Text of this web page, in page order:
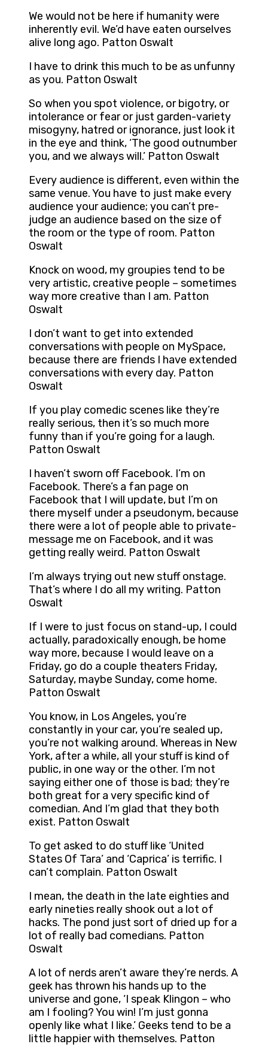
We would not be here if humanity were
inherently evil. We’d have eaten ourselves
alive long ago. Patton Oswalt
I have to drink this much to be as unfunny
as you. Patton Oswalt
So when you spot violence, or bigotry, or
intolerance or fear or just garden-variety
misogyny, hatred or ignorance, just look it
in the eye and think, ‘The good outnumber
you, and we always will.’ Patton Oswalt
Every audience is different, even within the
same venue. You have to just make every
audience your audience; you can’t pre-
judge an audience based on the size of
the room or the type of room. Patton
Oswalt
Knock on wood, my groupies tend to be
very artistic, creative people – sometimes
way more creative than I am. Patton
Oswalt
I don’t want to get into extended
conversations with people on MySpace,
because there are friends I have extended
conversations with every day. Patton
Oswalt
If you play comedic scenes like they’re
really serious, then it’s so much more
funny than if you’re going for a laugh.
Patton Oswalt
I haven’t sworn off Facebook. I’m on
Facebook. There’s a fan page on
Facebook that I will update, but I’m on
there myself under a pseudonym, because
there were a lot of people able to private-
message me on Facebook, and it was
getting really weird. Patton Oswalt
I’m always trying out new stuff onstage.
That’s where I do all my writing. Patton
Oswalt
If I were to just focus on stand-up, I could
actually, paradoxically enough, be home
way more, because I would leave on a
Friday, go do a couple theaters Friday,
Saturday, maybe Sunday, come home.
Patton Oswalt
You know, in Los Angeles, you’re
constantly in your car, you’re sealed up,
you’re not walking around. Whereas in New
York, after a while, all your stuff is kind of
public, in one way or the other. I’m not
saying either one of those is bad; they’re
both great for a very specific kind of
comedian. And I’m glad that they both
exist. Patton Oswalt
To get asked to do stuff like ‘United
States Of Tara’ and ‘Caprica’ is terrific. I
can’t complain. Patton Oswalt
I mean, the death in the late eighties and
early nineties really shook out a lot of
hacks. The pond just sort of dried up for a
lot of really bad comedians. Patton
Oswalt
A lot of nerds aren’t aware they’re nerds. A
geek has thrown his hands up to the
universe and gone, ‘I speak Klingon – who
am I fooling? You win! I’m just gonna
openly like what I like.’ Geeks tend to be a
little happier with themselves. Patton